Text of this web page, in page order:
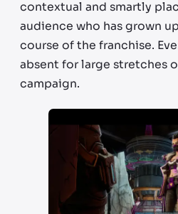
contextual and smartly
audience who has grown
course of the franchise.
absent for large stretches
campaign.